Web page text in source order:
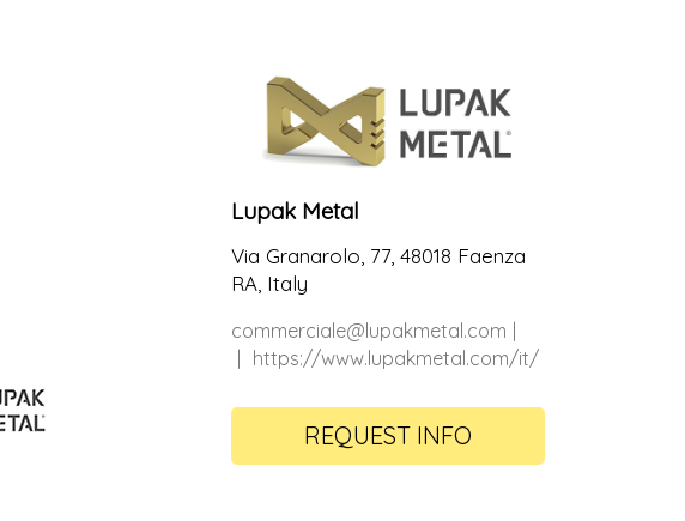
Lupak Metal
Via Granarolo, 77, 48018 Faenza
RA, Italy
commerciale@lupakmetal.com
https://www.lupakmetal.com/it/
REQUEST INFO